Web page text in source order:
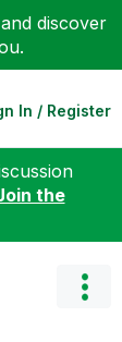
discover
In / Register
the